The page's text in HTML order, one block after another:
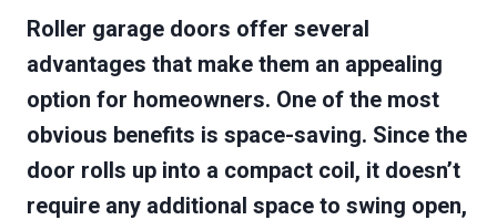
Roller garage doors offer several
advantages that make them an appealing
option for homeowners. One of the most
obvious benefits is space-saving. Since the
door rolls up into a compact coil, it doesn’t
require any additional space to swing open,